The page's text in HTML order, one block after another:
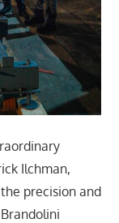
Ilchman,
precision and